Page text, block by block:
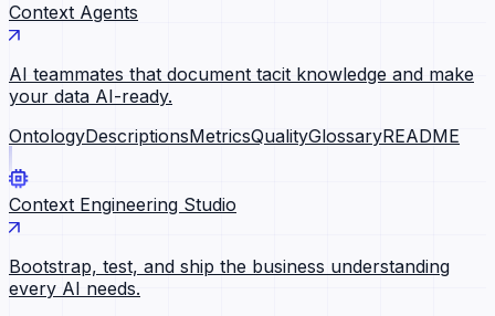
Context Agents
AI teammates that document tacit knowledge and make
your data AI-ready.
OntologyDescriptionsMetricsQualityGlossaryREADME
Context Engineering Studio
Bootstrap, test, and ship the business understanding
every AI needs.